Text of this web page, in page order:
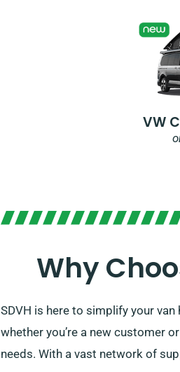
VW
Why
SDVH is here to simplify your
whether you’re a new customer
needs. With a vast network of